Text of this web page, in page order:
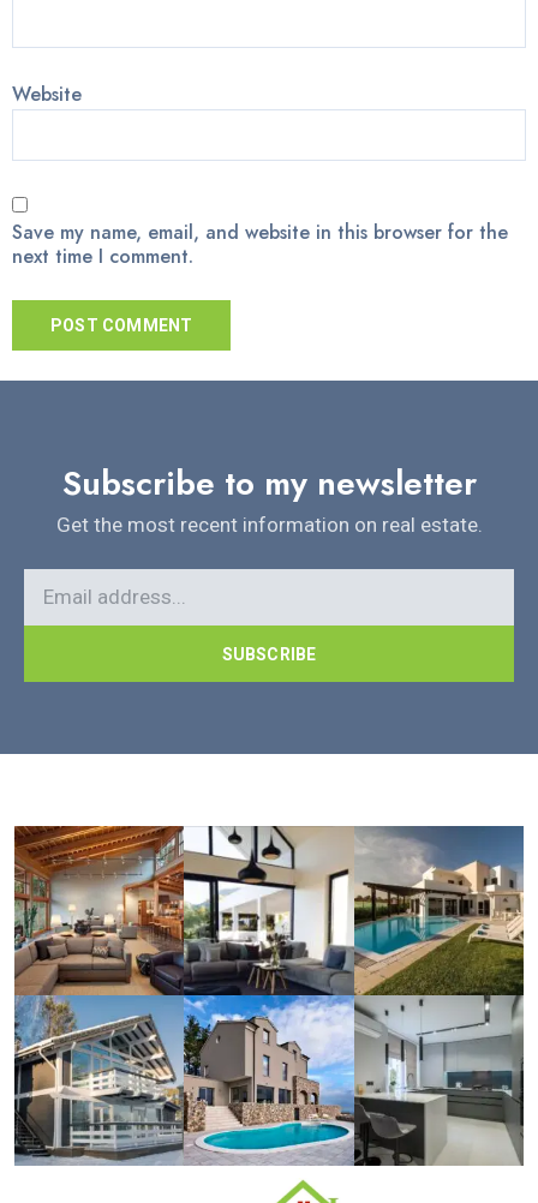
Website
Save my name, email, and website in this browser for the
next time I comment.
Subscribe to my newsletter
Get the most recent information on real estate.
SUBSCRIBE